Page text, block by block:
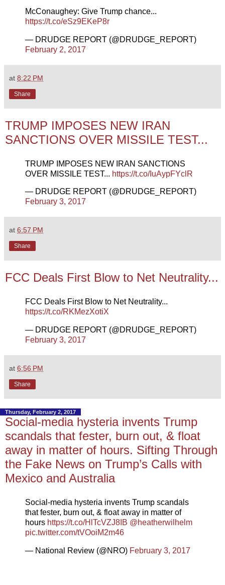
McConaughey: Give Trump chance...
https://t.co/eSz9EKeP8r
— DRUDGE REPORT (@DRUDGE_REPORT)
February 2, 2017
at 8:22 PM
Share
TRUMP IMPOSES NEW IRAN
SANCTIONS OVER MISSILE TEST...
TRUMP IMPOSES NEW IRAN SANCTIONS
OVER MISSILE TEST... https://t.co/IuAypFYclR
— DRUDGE REPORT (@DRUDGE_REPORT)
February 3, 2017
at 6:57 PM
Share
FCC Deals First Blow to Net Neutrality...
FCC Deals First Blow to Net Neutrality...
https://t.co/RKMezXotiX
— DRUDGE REPORT (@DRUDGE_REPORT)
February 3, 2017
at 6:56 PM
Share
Thursday, February 2, 2017
Social-media hysteria invents Trump
scandals that fester, burn out, & float
away in matter of hours. Sifting Through
the Fake News on Trump’s Calls with
Mexico and Australia
Social-media hysteria invents Trump scandals
that fester, burn out, & float away in matter of
hours https://t.co/HlTcVZJ8IB @heatherwilhelm
pic.twitter.com/tVOoiM2m46
— National Review (@NRO) February 3, 2017